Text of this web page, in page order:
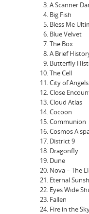
A Scanner
Big Fish
Bless Me
Blue Velvet
The Box
A Brief
Butterfly
The Cell
City of Angels
Close
Cloud Atlas
Cocoon
Communion
Cosmos A
District 9
Dragonfly
Dune
Nova – The
Eternal
Eyes Wide
Fallen
Fire in the